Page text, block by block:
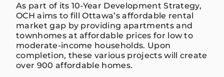
As part of its 10-Year Development Strategy,
OCH aims to fill Ottawa’s affordable rental
market gap by providing apartments and
townhomes at affordable prices for low to
moderate-income households. Upon
completion, these various projects will create
over 900 affordable homes.